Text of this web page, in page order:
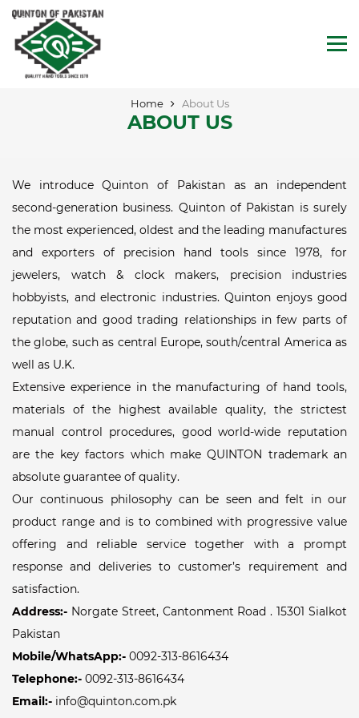
Home About Us
ABOUT US
We introduce Quinton of Pakistan as an independent
second-generation business. Quinton of Pakistan is surely
the most experienced, oldest and the leading manufactures
and exporters of precision hand tools since 1978, for
jewelers, watch & clock makers, precision industries
hobbyists, and electronic industries. Quinton enjoys good
reputation and good trading relationships in few parts of
the globe, such as central Europe, south/central America as
well as U.K.
Extensive experience in the manufacturing of hand tools,
materials of the highest available quality, the strictest
manual control procedures, good world-wide reputation
are the key factors which make QUINTON trademark an
absolute guarantee of quality.
Our continuous philosophy can be seen and felt in our
product range and is to combined with progressive value
offering and reliable service together with a prompt
response and deliveries to customer’s requirement and
satisfaction.
Address:- Norgate Street, Cantonment Road . 15301 Sialkot
Pakistan
Mobile/WhatsApp:- 0092-313-8616434
Telephone:- 0092-313-8616434
Email:- info@quinton.com.pk